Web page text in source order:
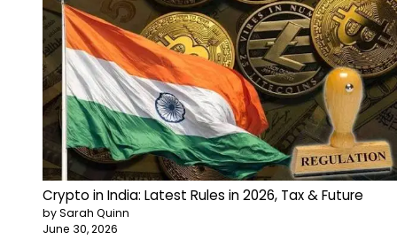
Crypto in India: Latest Rules in 2026, Tax & Future
by Sarah Quinn
June 30, 2026